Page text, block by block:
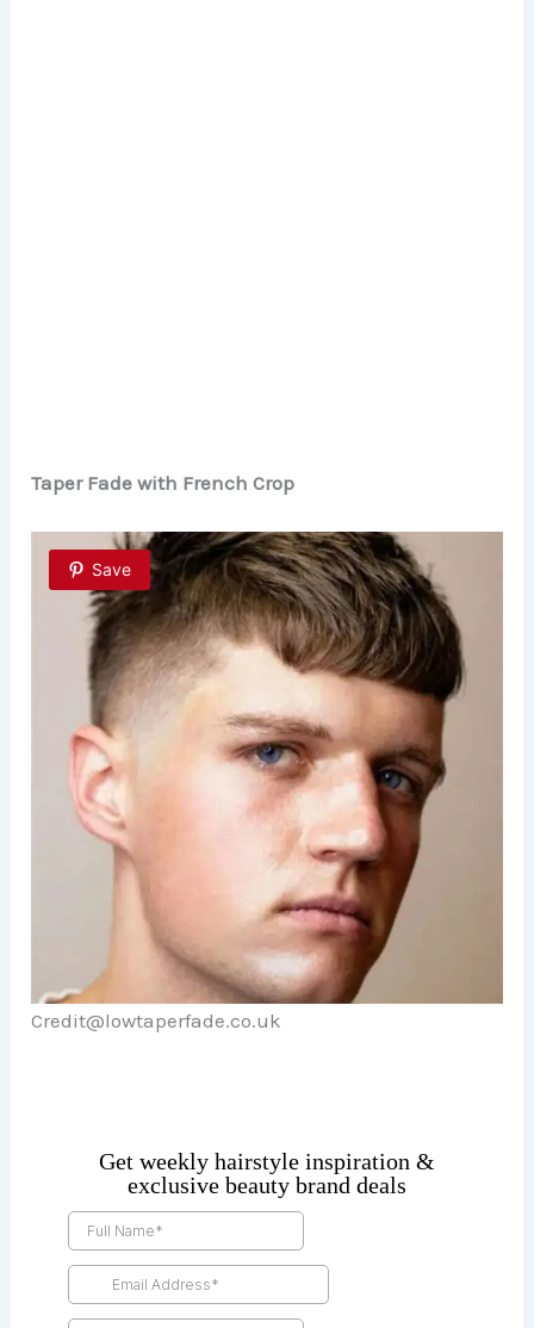
Taper Fade with French Crop
Save
Credit@lowtaperfade.co.uk